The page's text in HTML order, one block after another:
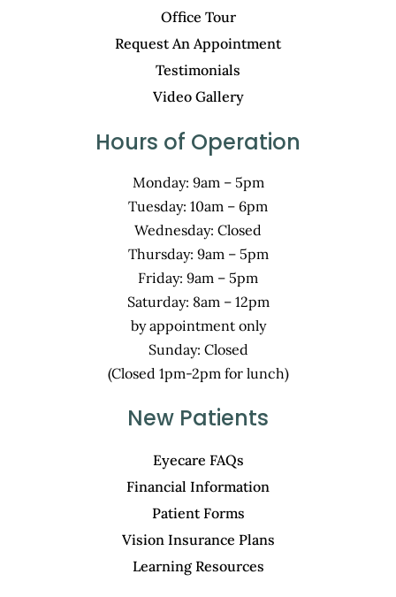
Office Tour
Request An Appointment
Testimonials
Video Gallery
Hours of Operation
Monday: 9am – 5pm
Tuesday: 10am – 6pm
Wednesday: Closed
Thursday: 9am – 5pm
Friday: 9am – 5pm
Saturday: 8am – 12pm
by appointment only
Sunday: Closed
(Closed 1pm-2pm for lunch)
New Patients
Eyecare FAQs
Financial Information
Patient Forms
Vision Insurance Plans
Learning Resources